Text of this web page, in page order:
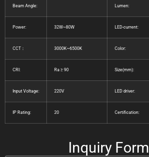
Beam Angle: Lumen:
Power: 32W~80W LED-current:
CCT： 3000K~6500K Color:
CRI: Ra ≥ 90 Size(mm):
Input Voltage: 220V LED driver:
IP Rating: 20 Certification:
Inquiry Form